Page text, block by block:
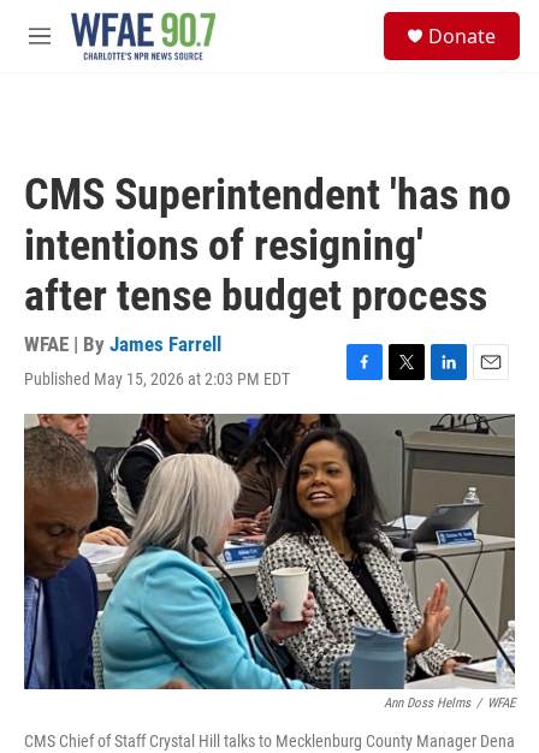
Skip to main content
M
Donate
CMS Superintendent 'has no
intentions of resigning'
after tense budget process
WFAE | By James Farrell
Published May 15, 2026 at 2:03 PM EDT
F
a
c
e
b
o
o
k
T
w
r
L
i
n
k
e
d
I
n
E
m
a
i
l
Ann Doss Helms / WFAE
CMS Chief of Staff Crystal Hill talks to Mecklenburg County Manager Dena